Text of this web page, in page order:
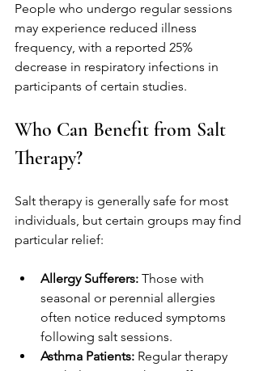
People who undergo regular sessions
may experience reduced illness
frequency, with a reported 25%
decrease in respiratory infections in
participants of certain studies.
Who Can Benefit from Salt
Therapy?
Salt therapy is generally safe for most
individuals, but certain groups may find
particular relief:
Allergy Sufferers: Those with
seasonal or perennial allergies
often notice reduced symptoms
following salt sessions.
Asthma Patients: Regular therapy